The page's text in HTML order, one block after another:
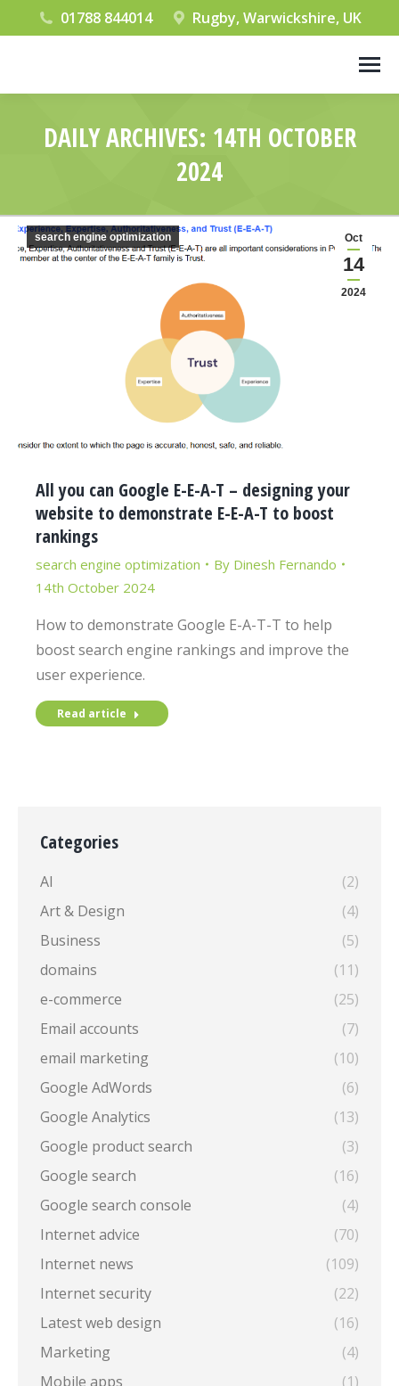
01788 844014 Rugby, Warwickshire, UK
DAILY ARCHIVES: 14TH OCTOBER
2024
Oct
14
2024
search engine optimization
All you can Google E-E-A-T – designing your
website to demonstrate E-E-A-T to boost
rankings
search engine optimization By Dinesh Fernando
14th October 2024
How to demonstrate Google E-A-T-T to help
boost search engine rankings and improve the
user experience.
Read article
Categories
AI
(2)
Art & Design
(4)
Business
(5)
domains
(11)
e-commerce
(25)
Email accounts
(7)
email marketing
(10)
Google AdWords
(6)
Google Analytics
(13)
Google product search
(3)
Google search
(16)
Google search console
(4)
Internet advice
(70)
Internet news
(109)
Internet security
(22)
Latest web design
(16)
Marketing
(4)
Mobile apps
(1)